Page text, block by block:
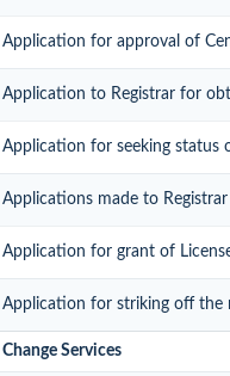
Application for approval of
Application to Registrar for
Application for seeking status
Applications made to
Application for grant of
Application for striking off the
Change Services